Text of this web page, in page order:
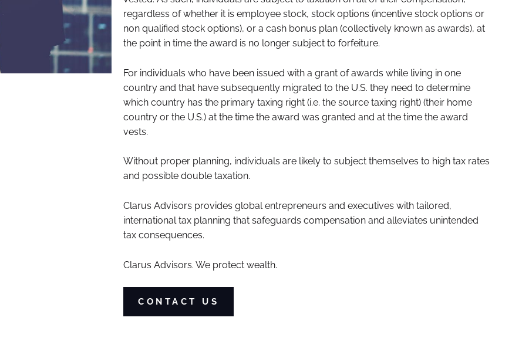
regardless of whether it is employee stock, stock options (incentive stock options or
non qualified stock options), or a cash bonus plan (collectively known as awards), at
the point in time the award is no longer subject to forfeiture.
For individuals who have been issued with a grant of awards while living in one
country and that have subsequently migrated to the U.S. they need to determine
which country has the primary taxing right (i.e. the source taxing right) (their home
country or the U.S.) at the time the award was granted and at the time the award
vests.
Without proper planning, individuals are likely to subject themselves to high tax rates
and possible double taxation.
Clarus Advisors provides global entrepreneurs and executives with tailored,
international tax planning that safeguards compensation and alleviates unintended
tax consequences.
Clarus Advisors. We protect wealth.
CONTACT US